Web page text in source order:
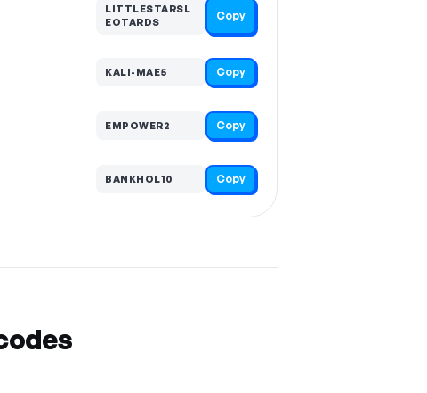
LITTLESTARSL
EOTARDS
Copy
KALI-MAE5 Copy
EMPOWER2 Copy
BANKHOL10 Copy